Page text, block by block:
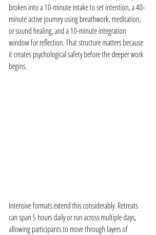
broken into a 10-minute intake to set intention, a 40-
minute active journey using breathwork, meditation,
or sound healing, and a 10-minute integration
window for reflection. That structure matters because
it creates psychological safety before the deeper work
begins.
Intensive formats extend this considerably. Retreats
can span 5 hours daily or run across multiple days,
allowing participants to move through layers of